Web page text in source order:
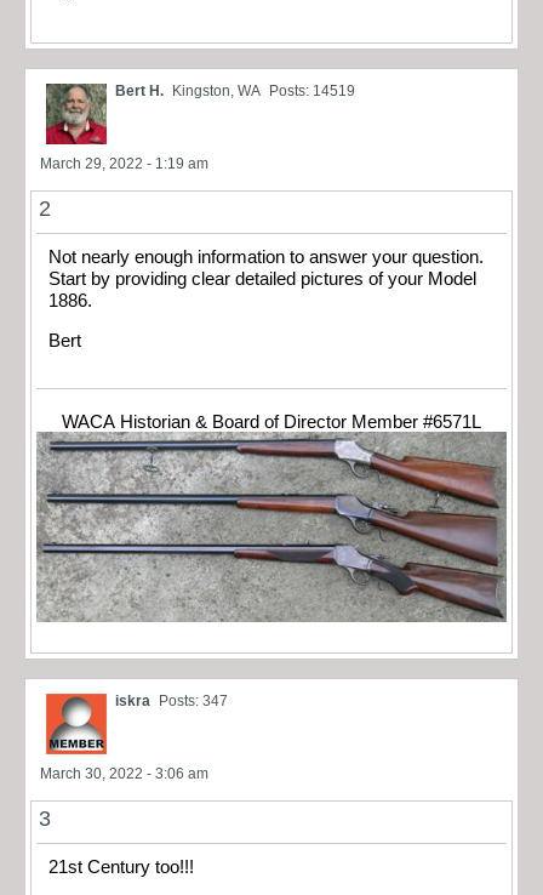
Bert H. Kingston, WA Posts: 14519
March 29, 2022 - 1:19 am
2
Not nearly enough information to answer your question.
Start by providing clear detailed pictures of your Model
1886.
Bert
WACA Historian & Board of Director Member #6571L
iskra Posts: 347
March 30, 2022 - 3:06 am
3
21st Century too!!!